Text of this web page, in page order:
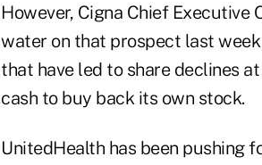
However, Cigna Chief
water on that prospect last
that have led to share declines
cash to buy back its own stock.
UnitedHealth has been pushing